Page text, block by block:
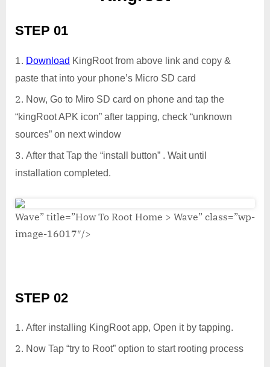
STEP 01
Download KingRoot from above link and copy &
paste that into your phone’s Micro SD card
Now, Go to Miro SD card on phone and tap the
“kingRoot APK icon” after tapping, check “unknown
sources” on next window
After that Tap the “install button” . Wait until
installation completed.
Wave” title=”How To Root Home > Wave” class=”wp-
image-16017″/>
STEP 02
After installing KingRoot app, Open it by tapping.
Now Tap “try to Root” option to start rooting process